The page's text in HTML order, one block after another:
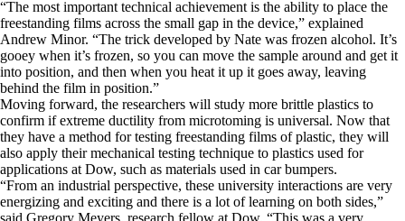
“The most important technical achievement is the ability to place the
freestanding films across the small gap in the device,” explained
Andrew Minor. “The trick developed by Nate was frozen alcohol. It’s
gooey when it’s frozen, so you can move the sample around and get it
into position, and then when you heat it up it goes away, leaving
behind the film in position.”
Moving forward, the researchers will study more brittle plastics to
confirm if extreme ductility from microtoming is universal. Now that
they have a method for testing freestanding films of plastic, they will
also apply their mechanical testing technique to plastics used for
applications at Dow, such as materials used in car bumpers.
“From an industrial perspective, these university interactions are very
energizing and exciting and there is a lot of learning on both sides,”
said Gregory Meyers, research fellow at Dow. “This was a very